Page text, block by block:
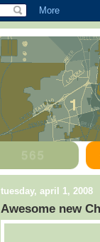
tuesday, april 1, 2008
Awesome new